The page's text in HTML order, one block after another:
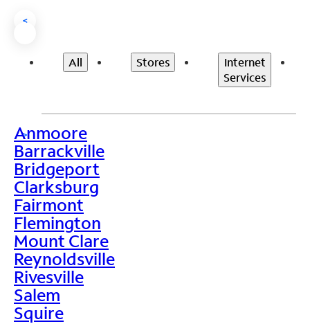
<
All Stores
Internet
Services
>
Anmoore
Barrackville
Bridgeport
Clarksburg
Fairmont
Flemington
Mount Clare
Reynoldsville
Rivesville
Salem
Squire